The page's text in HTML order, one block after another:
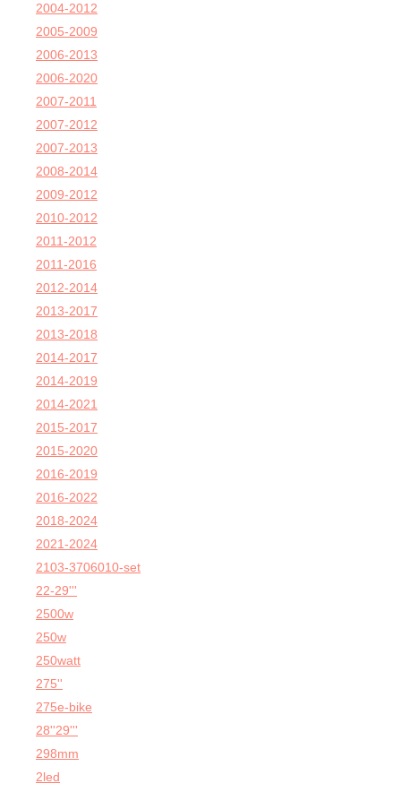
2004-2012
2005-2009
2006-2013
2006-2020
2007-2011
2007-2012
2007-2013
2008-2014
2009-2012
2010-2012
2011-2012
2011-2016
2012-2014
2013-2017
2013-2018
2014-2017
2014-2019
2014-2021
2015-2017
2015-2020
2016-2019
2016-2022
2018-2024
2021-2024
2103-3706010-set
22-29'''
2500w
250w
250watt
275''
275e-bike
28''29'''
298mm
2led